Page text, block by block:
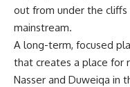
out from under the
mainstream.
A long-term, focused
that creates a place for
Nasser and Duweiqa in